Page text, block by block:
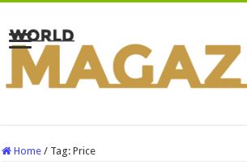
Home / Tag:Price